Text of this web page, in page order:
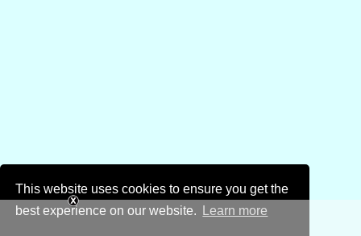
This website uses cookies to ensure you get the
best experience on our website.
Learn more